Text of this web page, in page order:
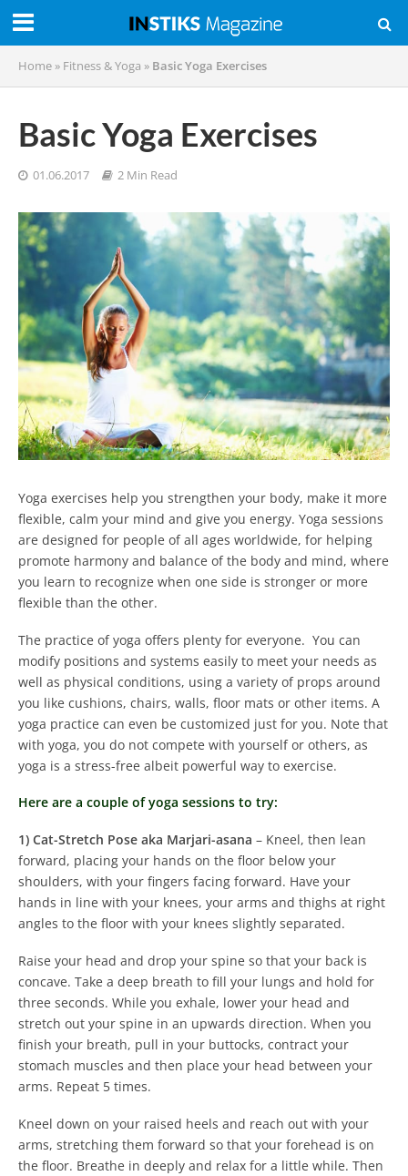
Home » Fitness & Yoga » Basic Yoga Exercises
Basic Yoga Exercises
01.06.2017 2 Min Read
Yoga exercises help you strengthen your body, make it more
flexible, calm your mind and give you energy. Yoga sessions
are designed for people of all ages worldwide, for helping
promote harmony and balance of the body and mind, where
you learn to recognize when one side is stronger or more
flexible than the other.
The practice of yoga offers plenty for everyone. You can
modify positions and systems easily to meet your needs as
well as physical conditions, using a variety of props around
you like cushions, chairs, walls, floor mats or other items. A
yoga practice can even be customized just for you. Note that
with yoga, you do not compete with yourself or others, as
yoga is a stress-free albeit powerful way to exercise.
Here are a couple of yoga sessions to try:
1) Cat-Stretch Pose aka Marjari-asana – Kneel, then lean
forward, placing your hands on the floor below your
shoulders, with your fingers facing forward. Have your
hands in line with your knees, your arms and thighs at right
angles to the floor with your knees slightly separated.
Raise your head and drop your spine so that your back is
concave. Take a deep breath to fill your lungs and hold for
three seconds. While you exhale, lower your head and
stretch out your spine in an upwards direction. When you
finish your breath, pull in your buttocks, contract your
stomach muscles and then place your head between your
arms. Repeat 5 times.
Kneel down on your raised heels and reach out with your
arms, stretching them forward so that your forehead is on
the floor. Breathe in deeply and relax for a little while. Then